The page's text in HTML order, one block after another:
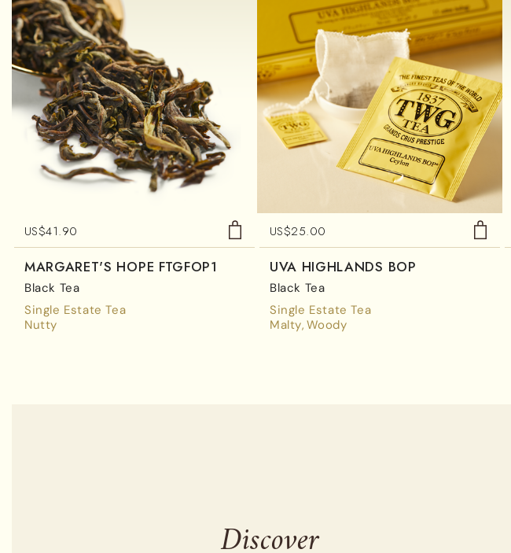
US$41.90
MARGARET'S HOPE FTGFOP1
Black Tea
Single Estate Tea
Nutty
US$25.00
UVA HIGHLANDS BOP
Black Tea
Single Estate Tea
Malty Woody
Discover